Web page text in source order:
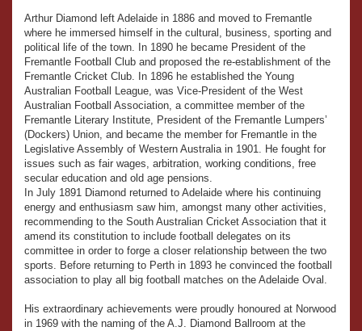
Arthur Diamond left Adelaide in 1886 and moved to Fremantle
where he immersed himself in the cultural, business, sporting and
political life of the town. In 1890 he became President of the
Fremantle Football Club and proposed the re-establishment of the
Fremantle Cricket Club. In 1896 he established the Young
Australian Football League, was Vice-President of the West
Australian Football Association, a committee member of the
Fremantle Literary Institute, President of the Fremantle Lumpers’
(Dockers) Union, and became the member for Fremantle in the
Legislative Assembly of Western Australia in 1901. He fought for
issues such as fair wages, arbitration, working conditions, free
secular education and old age pensions.
In July 1891 Diamond returned to Adelaide where his continuing
energy and enthusiasm saw him, amongst many other activities,
recommending to the South Australian Cricket Association that it
amend its constitution to include football delegates on its
committee in order to forge a closer relationship between the two
sports. Before returning to Perth in 1893 he convinced the football
association to play all big football matches on the Adelaide Oval.
His extraordinary achievements were proudly honoured at Norwood
in 1969 with the naming of the A.J. Diamond Ballroom at the